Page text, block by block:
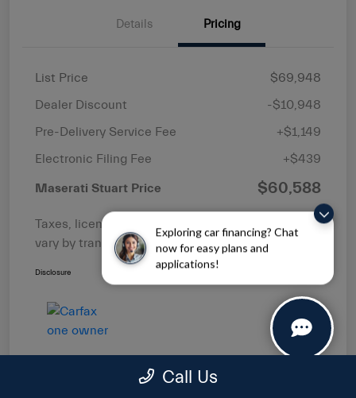
Exploring car financing? Chat
now for easy plans and
applications!
Details Pricing
List Price
$69,948
Dealer Discount
-$10,948
Pre-Delivery Service Fee
+$1,149
Electronic Filing Fee
+$439
Maserati Stuart Price $60,588
Taxes, license, and title fees are additional and
vary by transaction.
Disclosure
Call Us